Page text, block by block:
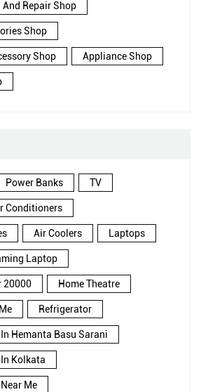
Repair Shop
Shop
Shop Appliance Shop
Power Banks TV
Conditioners
Air Coolers Laptops
Laptop
20000 Home Theatre
Refrigerator
Hemanta Basu Sarani
Kolkata
Me